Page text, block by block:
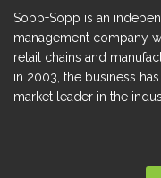
Sopp+Sopp is an
management company
retail chains and
in 2003, the business
market leader in the